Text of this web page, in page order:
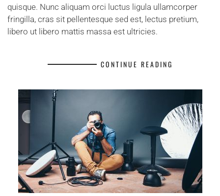
quisque. Nunc aliquam orci luctus ligula ullamcorper
fringilla, cras sit pellentesque sed est, lectus pretium,
libero ut libero mattis massa est ultricies.
CONTINUE READING